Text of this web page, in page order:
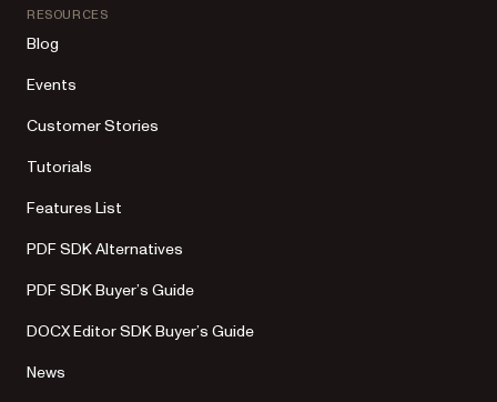
RESOURCES
Blog
Events
Customer Stories
Tutorials
Features List
PDF SDK Alternatives
PDF SDK Buyer’s Guide
DOCX Editor SDK Buyer’s Guide
News